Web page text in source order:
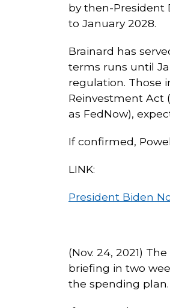
by then-President
to January 2028.
Brainard has
terms runs until
regulation. Those
Reinvestment Act
as FedNow),
If confirmed,
LINK:
President Biden
(Nov. 24, 2021)
briefing in two
the spending plan.